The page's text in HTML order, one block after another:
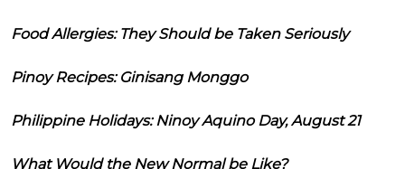
Food Allergies: They Should be Taken Seriously
Pinoy Recipes: Ginisang Monggo
Philippine Holidays: Ninoy Aquino Day, August 21
What Would the New Normal be Like?